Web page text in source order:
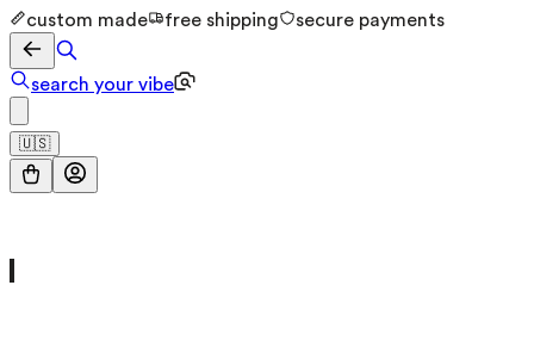
custom made free shipping secure payments
search your vibe
🇺🇸